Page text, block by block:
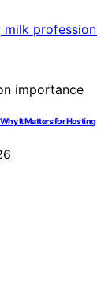
It Matters for Hosting